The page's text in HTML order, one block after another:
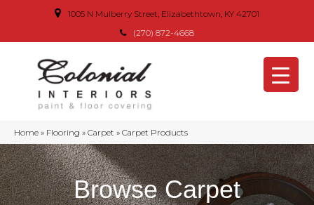
1005 N Mulberry Street, Elizabethtown, KY 42701
(270) 872-4668
Home » Flooring » Carpet » Carpet Products
Browse Carpet